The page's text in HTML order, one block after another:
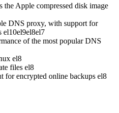
Apple compressed disk image
DNS proxy, with support for
el10el9el8el7
of the most popular DNS
el8
files el8
encrypted online backups el8